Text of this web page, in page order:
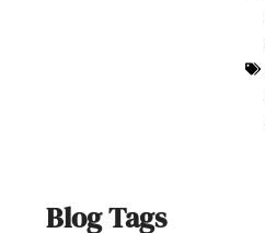
Blog Tags